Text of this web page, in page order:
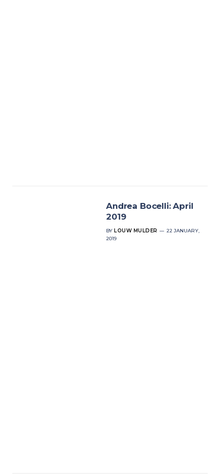
Andrea Bocelli: April
2019
BY LOUW MULDER
22 JANUARY,
2019